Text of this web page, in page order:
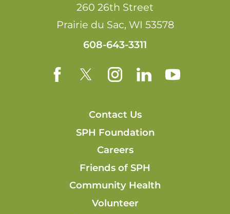
260 26th Street
Prairie du Sac, WI 53578
608-643-3311
Contact Us
SPH Foundation
Careers
Friends of SPH
Community Health
Volunteer